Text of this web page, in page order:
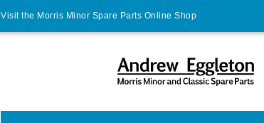
Visit the Morris Minor Spare Parts Online Shop